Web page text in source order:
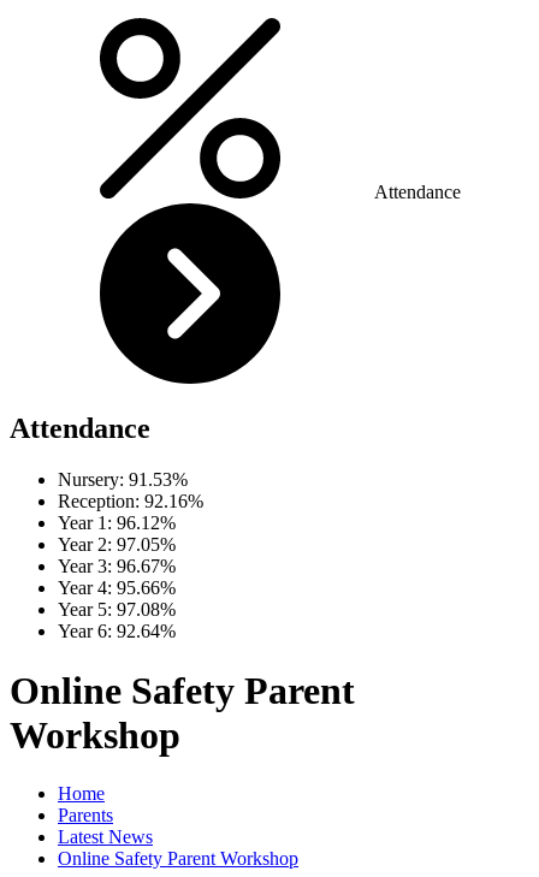
Attendance
Attendance
Nursery: 91.53%
Reception: 92.16%
Year 1: 96.12%
Year 2: 97.05%
Year 3: 96.67%
Year 4: 95.66%
Year 5: 97.08%
Year 6: 92.64%
Online Safety Parent
Workshop
Home
Parents
Latest News
Online Safety Parent Workshop